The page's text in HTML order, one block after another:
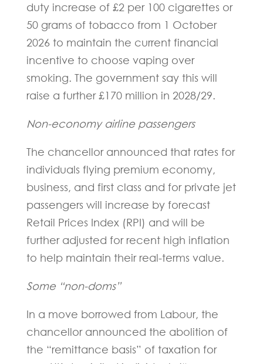
duty increase of £2 per 100 cigarettes or
50 grams of tobacco from 1 October
2026 to maintain the current financial
incentive to choose vaping over
smoking. The government say this will
raise a further £170 million in 2028/29.
Non-economy airline passengers
The chancellor announced that rates for
individuals flying premium economy,
business, and first class and for private jet
passengers will increase by forecast
Retail Prices Index (RPI) and will be
further adjusted for recent high inflation
to help maintain their real-terms value.
Some “non-doms”
In a move borrowed from Labour, the
chancellor announced the abolition of
the “remittance basis” of taxation for